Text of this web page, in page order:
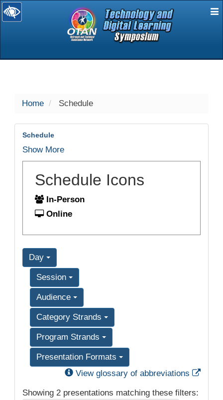
selected
Home Schedule
Schedule
Show More
Schedule Icons
In-Person
Online
Day
Session
Audience
Category Strands
Program Strands
Presentation Formats
View glossary of abbreviations
Showing 2 presentations matching these filters: